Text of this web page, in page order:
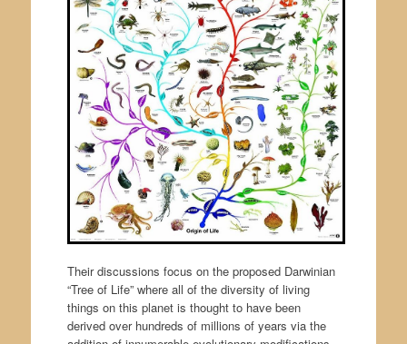
Their discussions focus on the proposed Darwinian
“Tree of Life” where all of the diversity of living
things on this planet is thought to have been
derived over hundreds of millions of years via the